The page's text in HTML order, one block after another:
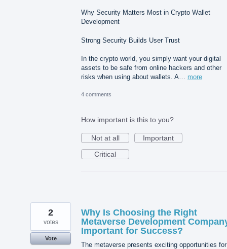
Why Security Matters Most in Crypto Wallet
Development
Strong Security Builds User Trust
In the crypto world, you simply want your digital
assets to be safe from online hackers and other
risks when using about wallets. A… more
4 comments
How important is this to you?
Not at all
Important
Critical
Why Is Choosing the Right
Metaverse Development
Important for Success?
The metaverse presents exciting opportunities for
2
votes
Vote